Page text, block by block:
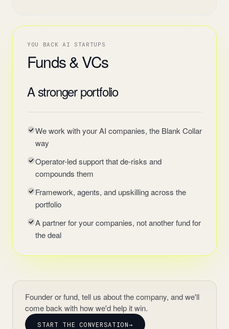
YOU BACK AI STARTUPS
Funds & VCs
A stronger portfolio
We work with your AI companies, the Blank Collar
way
Operator-led support that de-risks and
compounds them
Framework, agents, and upskilling across the
portfolio
A partner for your companies, not another fund for
the deal
Founder or fund, tell us about the company, and we'll
come back with how we'd help it win.
START THE CONVERSATION→